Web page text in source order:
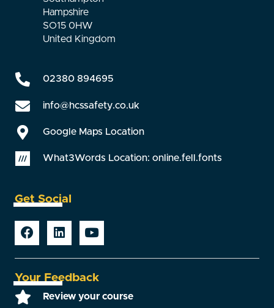
Hampshire
SO15 0HW
United Kingdom
02380 894695
info@hcssafety.co.uk
Google Maps Location
What3Words Location: online.fell.fonts
Get Social
Your Feedback
Review your course